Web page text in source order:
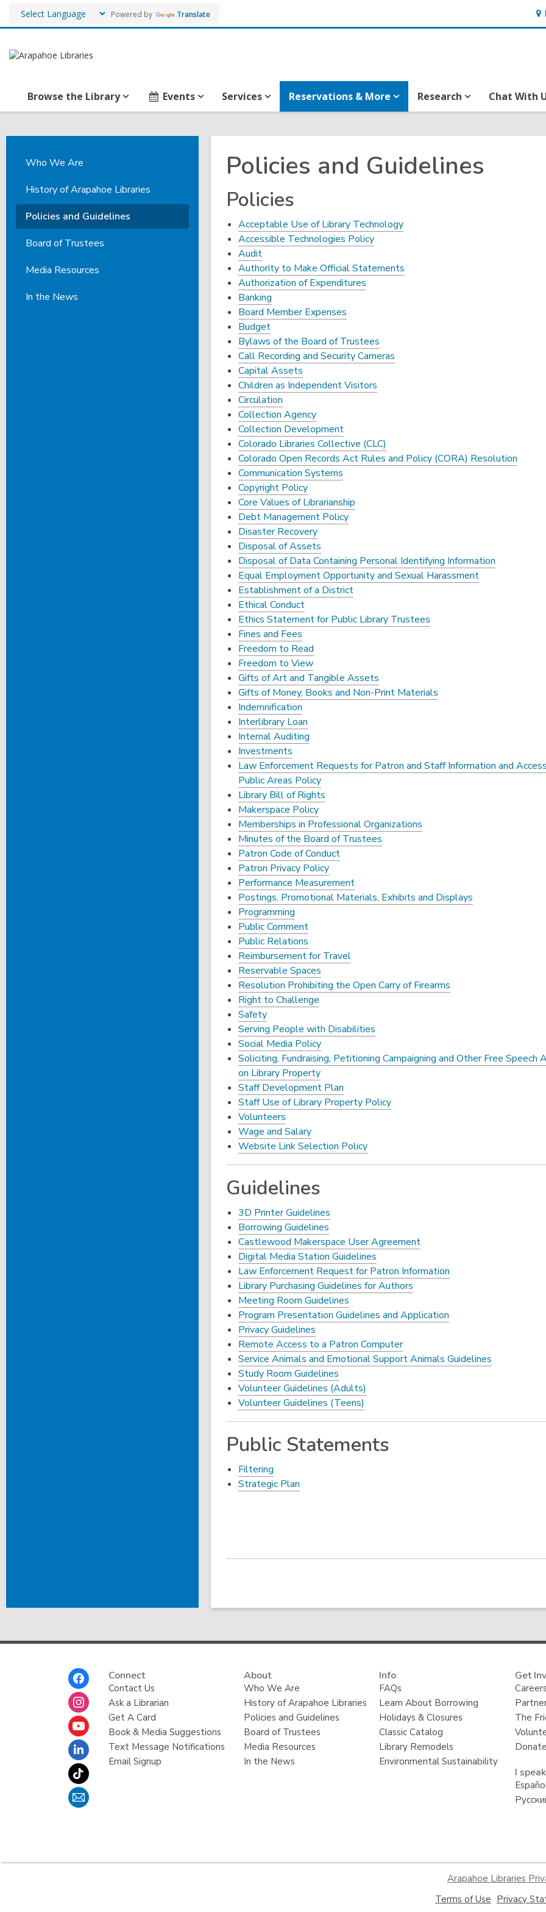
Powered by Translate
&
Browse the Library Events Services Reservations & More Research Chat With
Who We Are
History of Arapahoe Libraries
Policies and Guidelines
Board of Trustees
Media Resources
In the News
Policies and Guidelines
Policies
Acceptable Use of Library Technology
Accessible Technologies Policy
Audit
Authority to Make Official Statements
Authorization of Expenditures
Banking
Board Member Expenses
Budget
Bylaws of the Board of Trustees
Call Recording and Security Cameras
Capital Assets
Children as Independent Visitors
Circulation
Collection Agency
Collection Development
Colorado Libraries Collective (CLC)
Colorado Open Records Act Rules and Policy (CORA) Resolution
Communication Systems
Copyright Policy
Core Values of Librarianship
Debt Management Policy
Disaster Recovery
Disposal of Assets
Disposal of Data Containing Personal Identifying Information
Equal Employment Opportunity and Sexual Harassment
Establishment of a District
Ethical Conduct
Ethics Statement for Public Library Trustees
Fines and Fees
Freedom to Read
Freedom to View
Gifts of Art and Tangible Assets
Gifts of Money, Books and Non-Print Materials
Indemnification
Interlibrary Loan
Internal Auditing
Investments
Law Enforcement Requests for Patron and Staff Information and
Public Areas Policy
Library Bill of Rights
Makerspace Policy
Memberships in Professional Organizations
Minutes of the Board of Trustees
Patron Code of Conduct
Patron Privacy Policy
Performance Measurement
Postings, Promotional Materials, Exhibits and Displays
Programming
Public Comment
Public Relations
Reimbursement for Travel
Reservable Spaces
Resolution Prohibiting the Open Carry of Firearms
Right to Challenge
Safety
Serving People with Disabilities
Social Media Policy
Soliciting, Fundraising, Petitioning Campaigning and Other Free Speech
on Library Property
Staff Development Plan
Staff Use of Library Property Policy
Volunteers
Wage and Salary
Website Link Selection Policy
Guidelines
3D Printer Guidelines
Borrowing Guidelines
Castlewood Makerspace User Agreement
Digital Media Station Guidelines
Law Enforcement Request for Patron Information
Library Purchasing Guidelines for Authors
Meeting Room Guidelines
Program Presentation Guidelines and Application
Privacy Guidelines
Remote Access to a Patron Computer
Service Animals and Emotional Support Animals Guidelines
Study Room Guidelines
Volunteer Guidelines (Adults)
Volunteer Guidelines (Teens)
Public Statements
Filtering
Strategic Plan
Connect
Contact Us
Ask a Librarian
Get A Card
Book & Media Suggestions
Text Message Notifications
Email Signup
About
Who We Are
History of Arapahoe Libraries
Policies and Guidelines
Board of Trustees
Media Resources
In the News
Info
FAQs
Learn About Borrowing
Holidays & Closures
Classic Catalog
Library Remodels
Environmental Sustainability
Get
The
I
Arapahoe Libraries
Terms of Use Privacy